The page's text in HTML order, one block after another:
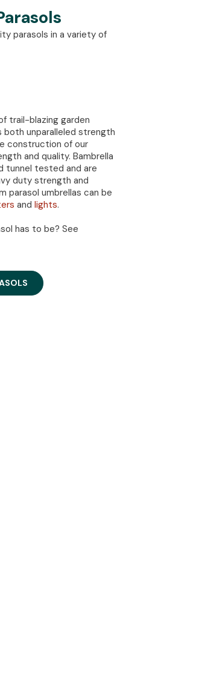
parasols in a variety of
trail-blazing garden
both unparalleled strength
construction of our
and quality. Bambrella
tunnel tested and are
duty strength and
parasol umbrellas can be
and lights.
has to be? See